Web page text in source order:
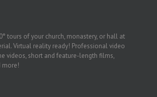
tours of your church, monastery, or hall at
Virtual reality ready! Professional video
videos, short and feature-length films,
more!